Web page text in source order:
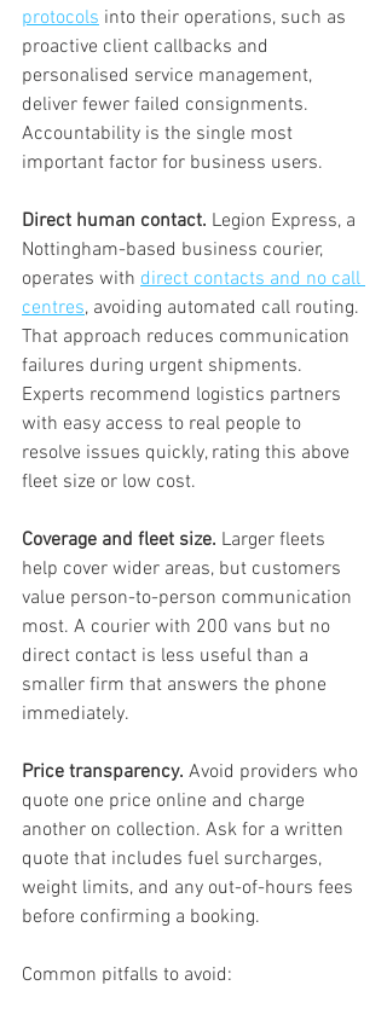
protocols into their operations, such as
proactive client callbacks and
personalised service management,
deliver fewer failed consignments.
Accountability is the single most
important factor for business users.
Direct human contact. Legion Express, a
Nottingham-based business courier,
operates with direct contacts and no call
centres, avoiding automated call routing.
That approach reduces communication
failures during urgent shipments.
Experts recommend logistics partners
with easy access to real people to
resolve issues quickly, rating this above
fleet size or low cost.
Coverage and fleet size. Larger fleets
help cover wider areas, but customers
value person-to-person communication
most. A courier with 200 vans but no
direct contact is less useful than a
smaller firm that answers the phone
immediately.
Price transparency. Avoid providers who
quote one price online and charge
another on collection. Ask for a written
quote that includes fuel surcharges,
weight limits, and any out-of-hours fees
before confirming a booking.
Common pitfalls to avoid: